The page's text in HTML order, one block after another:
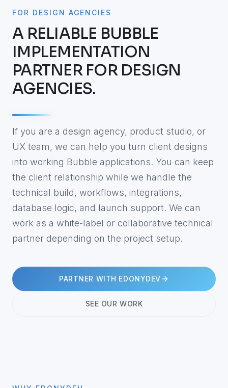
FOR DESIGN AGENCIES
A RELIABLE BUBBLE
IMPLEMENTATION
PARTNER FOR DESIGN
AGENCIES.
If you are a design agency, product studio, or
UX team, we can help you turn client designs
into working Bubble applications. You can keep
the client relationship while we handle the
technical build, workflows, integrations,
database logic, and launch support. We can
work as a white-label or collaborative technical
partner depending on the project setup.
PARTNER WITH EDONYDEV
SEE OUR WORK